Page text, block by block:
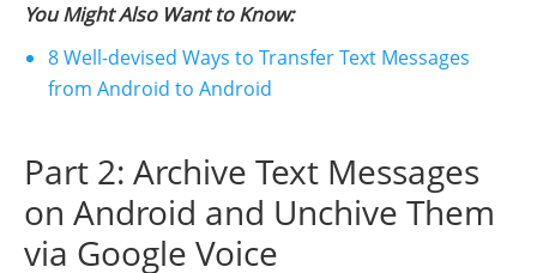
You Might Also Want to Know:
8 Well-devised Ways to Transfer Text Messages
from Android to Android
Part 2: Archive Text Messages
on Android and Unchive Them
via Google Voice